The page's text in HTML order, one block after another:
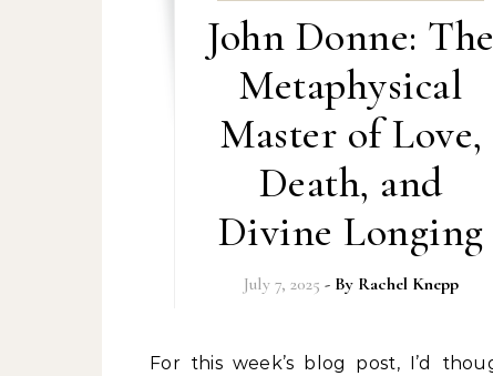
John Donne: The
Metaphysical
Master of Love,
Death, and
Divine Longing
July 7, 2025 - By Rachel Knepp
For this week’s blog post, I’d thought I’d